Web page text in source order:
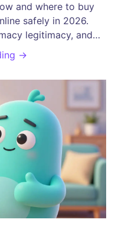
and where to buy
safely in 2026.
legitimacy, and
Blink Health, and
→